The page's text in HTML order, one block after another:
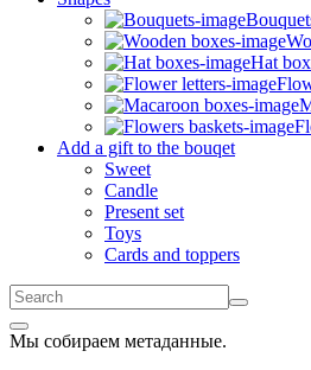
Hat
Add a gift to the bouqet
Sweet
Candle
Present set
Toys
Cards and toppers
Мы собираем метаданные.